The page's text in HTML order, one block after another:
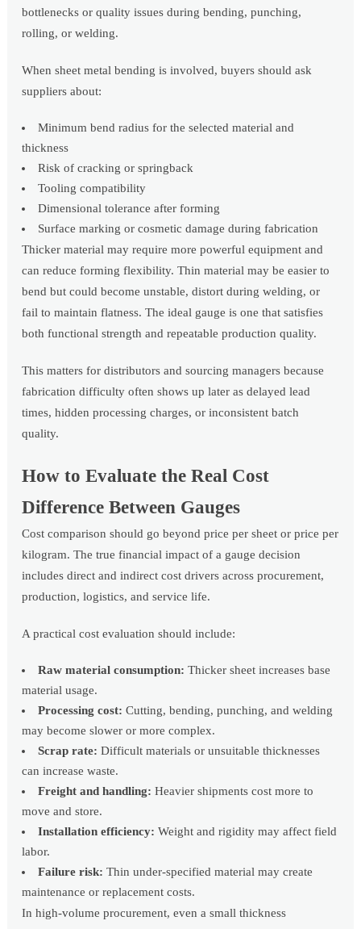
bottlenecks or quality issues during bending, punching,
rolling, or welding.
When sheet metal bending is involved, buyers should ask
suppliers about:
Minimum bend radius for the selected material and
thickness
Risk of cracking or springback
Tooling compatibility
Dimensional tolerance after forming
Surface marking or cosmetic damage during fabrication
Thicker material may require more powerful equipment and
can reduce forming flexibility. Thin material may be easier to
bend but could become unstable, distort during welding, or
fail to maintain flatness. The ideal gauge is one that satisfies
both functional strength and repeatable production quality.
This matters for distributors and sourcing managers because
fabrication difficulty often shows up later as delayed lead
times, hidden processing charges, or inconsistent batch
quality.
How to Evaluate the Real Cost
Difference Between Gauges
Cost comparison should go beyond price per sheet or price per
kilogram. The true financial impact of a gauge decision
includes direct and indirect cost drivers across procurement,
production, logistics, and service life.
A practical cost evaluation should include:
Raw material consumption: Thicker sheet increases base
material usage.
Processing cost: Cutting, bending, punching, and welding
may become slower or more complex.
Scrap rate: Difficult materials or unsuitable thicknesses
can increase waste.
Freight and handling: Heavier shipments cost more to
move and store.
Installation efficiency: Weight and rigidity may affect field
labor.
Failure risk: Thin under-specified material may create
maintenance or replacement costs.
In high-volume procurement, even a small thickness